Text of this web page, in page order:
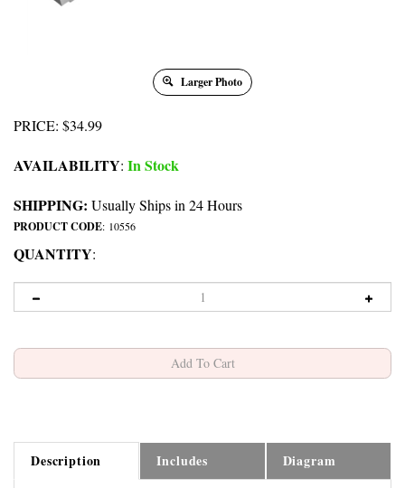
Larger Photo
PRICE: $34.99
AVAILABILITY: In Stock
SHIPPING: Usually Ships in 24 Hours
PRODUCT CODE: 10556
QUANTITY:
Description Includes Diagram